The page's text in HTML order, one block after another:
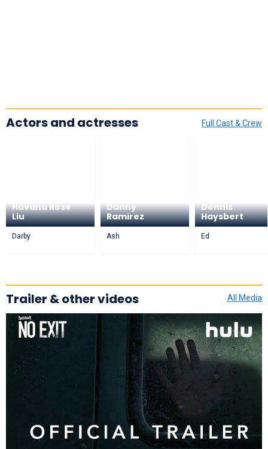
Full Cast & Crew
Actors and actresses
Havana Rose
Liu
Darby
Danny
Ramirez
Ash
Dennis
Haysbert
Ed
All Media
Trailer & other videos